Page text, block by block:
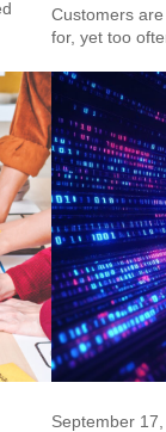
Customers
for, yet too
September